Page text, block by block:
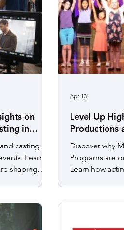
on
in
casting
Learn
shaping
Level Up
Productions
Program for
Discover why
Programs are
Learn how
Apr 13